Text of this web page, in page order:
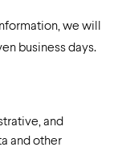
we will
business days.
and
and other